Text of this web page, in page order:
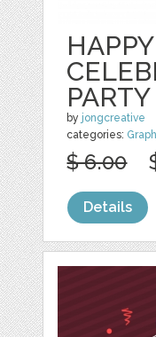
PARTY
by jongcreative
categories:
$ 6.00
Details